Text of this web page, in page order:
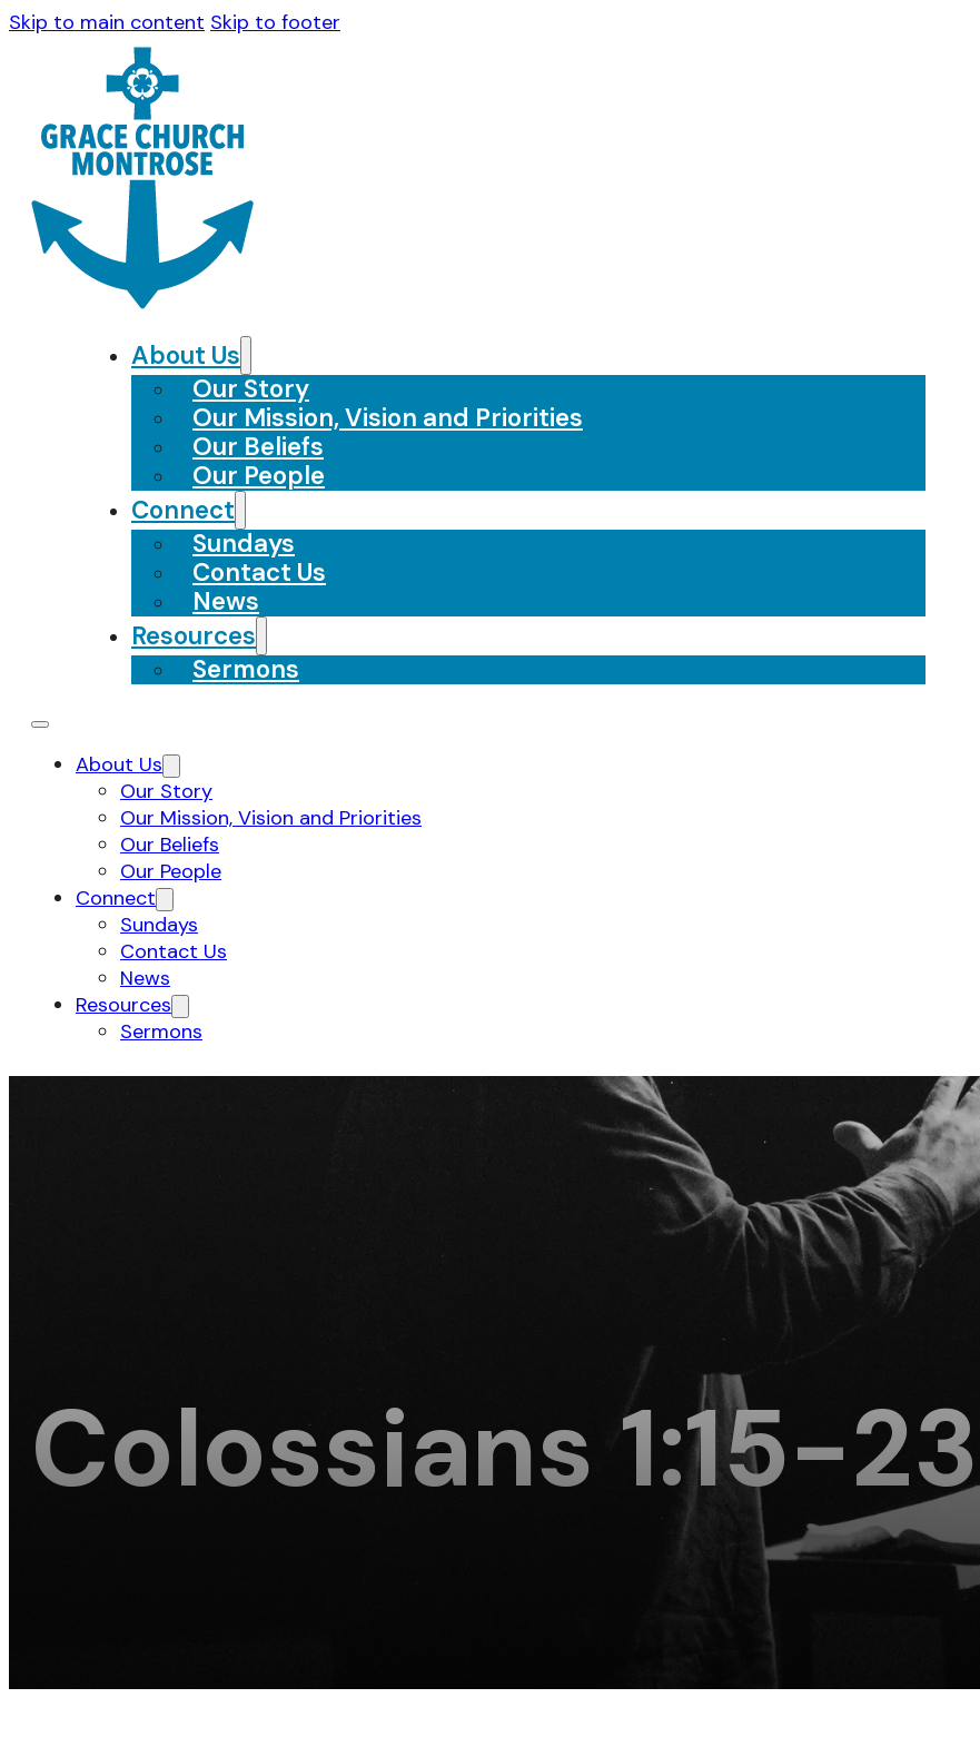
Skip to main content Skip to footer
About Us
Our Story
Our Mission, Vision and Priorities
Our Beliefs
Our People
Connect
Sundays
Contact Us
News
Resources
Sermons
About Us
Our Story
Our Mission, Vision and Priorities
Our Beliefs
Our People
Connect
Sundays
Contact Us
News
Resources
Sermons
Colossians 1:15-23